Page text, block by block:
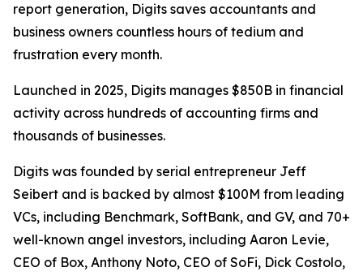
report generation, Digits saves accountants and
business owners countless hours of tedium and
frustration every month.
Launched in 2025, Digits manages $850B in financial
activity across hundreds of accounting firms and
thousands of businesses.
Digits was founded by serial entrepreneur Jeff
Seibert and is backed by almost $100M from leading
VCs, including Benchmark, SoftBank, and GV, and 70+
well-known angel investors, including Aaron Levie,
CEO of Box, Anthony Noto, CEO of SoFi, Dick Costolo,